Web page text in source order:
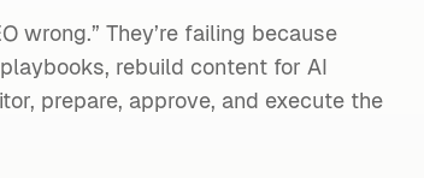
wrong.” They’re failing because
rebuild content for AI
prepare, approve, and execute the